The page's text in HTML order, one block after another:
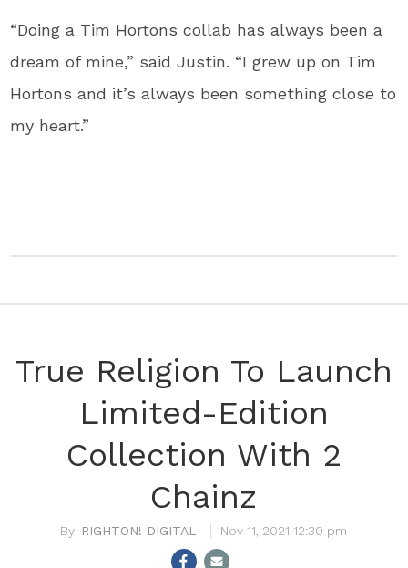
“Doing a Tim Hortons collab has always been a
dream of mine,” said Justin. “I grew up on Tim
Hortons and it’s always been something close to
my heart.”
True Religion To Launch
Limited-Edition
Collection With 2
Chainz
RIGHTON! DIGITAL Nov 11, 2021 12:30 pm